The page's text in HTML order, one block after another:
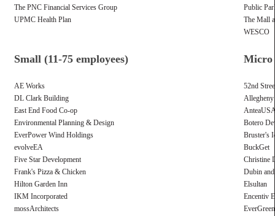
The PNC Financial Services Group
Public
UPMC Health Plan
The Mall
WESCO
Small (11-75 employees) Micro
AE Works
52nd
DL Clark Building
East End Food Co-op
Environmental Planning & Design
Botero
EverPower Wind Holdings
Bruster's
evolveEA
BuckGet
Five Star Development
Christine
Frank's Pizza & Chicken
Dubin
Hilton Garden Inn
Elsultan
IKM Incorporated
Encentiv
mossArchitects